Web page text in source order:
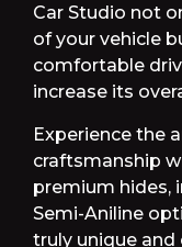
Car Studio not
of your vehicle
comfortable
increase its
Experience the
craftsmanship
premium hides,
Semi-Aniline
truly unique